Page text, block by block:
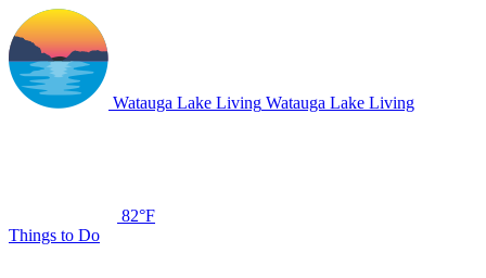
Watauga Lake Living Watauga Lake Living
82°F
Things to Do